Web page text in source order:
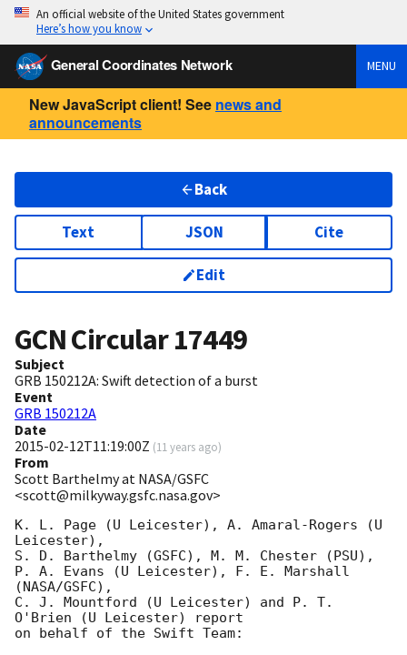
An official website of the United States government
Here’s how you know
General Coordinates Network MENU
New JavaScript client! See news and
announcements
Back
Text JSON Cite
Edit
GCN Circular17449
Subject
GRB 150212A: Swift detection of a burst
Event
GRB 150212A
Date
2015-02-12T11:19:00Z (11 years ago)
From
Scott Barthelmy at NASA/GSFC
<scott@milkyway.gsfc.nasa.gov>
K. L. Page (U Leicester), A. Amaral-Rogers (U
Leicester),
S. D. Barthelmy (GSFC), M. M. Chester (PSU),
P. A. Evans (U Leicester), F. E. Marshall
(NASA/GSFC),
C. J. Mountford (U Leicester) and P. T.
O'Brien (U Leicester) report
on behalf of the Swift Team: